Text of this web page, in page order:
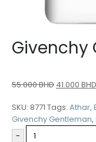
Givenchy
55.000BHD 41.000 BHD
SKU: 8771 Tags: Athar,
Givenchy Gentleman,
-